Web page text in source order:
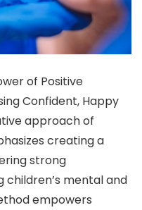
of Positive
Confident, Happy
approach of
creating a
strong
mental and
empowers